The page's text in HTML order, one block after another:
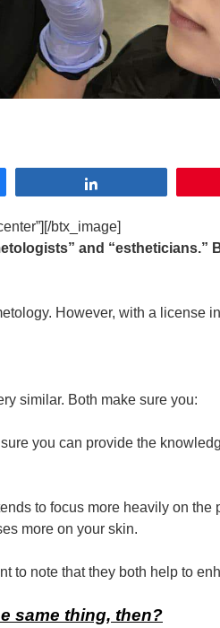
btx_image]
and “estheticians.”
However, with a license
similar. Both make sure you:
you can provide the
to focus more heavily on the
more on your skin.
to note that they both help to
same thing, then?